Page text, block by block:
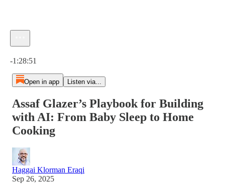
-1:28:51
Open in app Listen via...
Assaf Glazer’s Playbook for Building
with AI: From Baby Sleep to Home
Cooking
Haggai Klorman Eraqi
Sep 26, 2025